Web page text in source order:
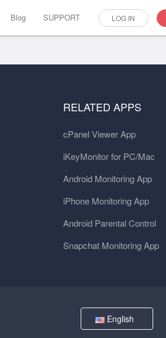
Blog SUPPORT LOG IN
RELATED APPS
cPanel Viewer App
iKeyMonitor for PC/Mac
Android Monitoring App
iPhone Monitoring App
Android Parental Control
Snapchat Monitoring App
English